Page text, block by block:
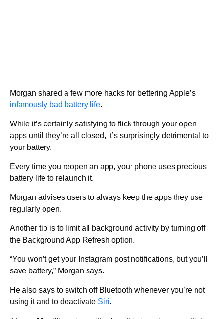
Morgan shared a few more hacks for bettering Apple’s
infamously bad battery life.
While it’s certainly satisfying to flick through your open
apps until they’re all closed, it’s surprisingly detrimental to
your battery.
Every time you reopen an app, your phone uses precious
battery life to relaunch it.
Morgan advises users to always keep the apps they use
regularly open.
Another tip is to limit all background activity by turning off
the Background App Refresh option.
“You won’t get your Instagram post notifications, but you’ll
save battery,” Morgan says.
He also says to switch off Bluetooth whenever you’re not
using it and to deactivate Siri.